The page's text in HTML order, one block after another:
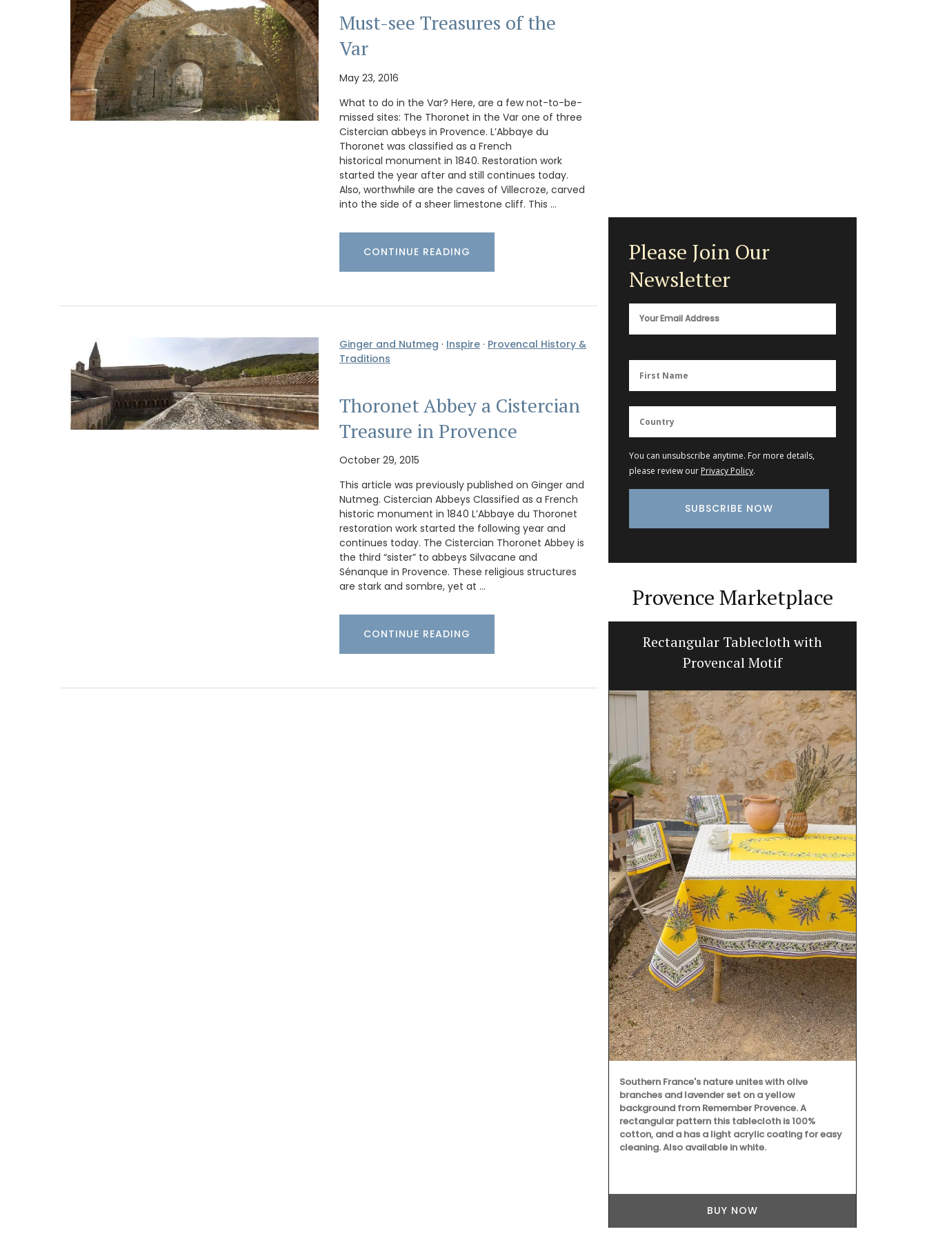
Must-see Treasures of the
Var
May 23, 2016
What to do in the Var? Here, are a few not-to-be-
missed sites: The Thoronet in the Var one of three
Cistercian abbeys in Provence. L’Abbaye du
Thoronet was classified as a French
historical monument in 1840. Restoration work
started the year after and still continues today.
Also, worthwhile are the caves of Villecroze, carved
into the side of a sheer limestone cliff. This …
CONTINUE READING
Ginger and Nutmeg · Inspire · Provencal History &
Traditions
Thoronet Abbey a Cistercian
Treasure in Provence
October 29, 2015
This article was previously published on Ginger and
Nutmeg. Cistercian Abbeys Classified as a French
historic monument in 1840 L’Abbaye du Thoronet
restoration work started the following year and
continues today. The Cistercian Thoronet Abbey is
the third “sister” to abbeys Silvacane and
Sénanque in Provence. These religious structures
are stark and sombre, yet at …
CONTINUE READING
Please Join Our
Newsletter
You can unsubscribe anytime. For more details,
please review our Privacy Policy.
Provence Marketplace
Fall Recipes and Menu Collection
Rectangular Tablecloth with
Provencal Motif
Southern France's nature unites with olive
branches and lavender set on a yellow
background from Remember Provence. A
rectangular pattern this tablecloth is 100%
cotton, and a has a light acrylic coating for easy
cleaning. Also available in white.
BUY NOW